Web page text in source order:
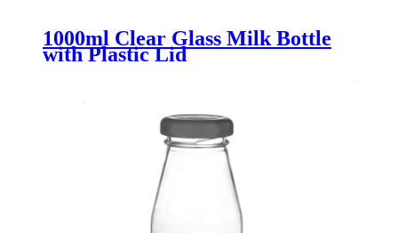
1000ml Clear Glass Milk Bottle
with Plastic Lid